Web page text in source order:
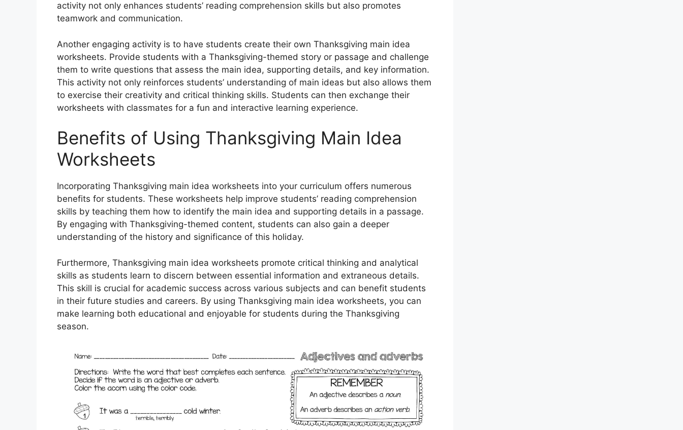
activity not only enhances students’ reading comprehension skills but also promotes
teamwork and communication.
Another engaging activity is to have students create their own Thanksgiving main idea
worksheets. Provide students with a Thanksgiving-themed story or passage and challenge
them to write questions that assess the main idea, supporting details, and key information.
This activity not only reinforces students’ understanding of main ideas but also allows them
to exercise their creativity and critical thinking skills. Students can then exchange their
worksheets with classmates for a fun and interactive learning experience.
Benefits of Using Thanksgiving Main Idea
Worksheets
Incorporating Thanksgiving main idea worksheets into your curriculum offers numerous
benefits for students. These worksheets help improve students’ reading comprehension
skills by teaching them how to identify the main idea and supporting details in a passage.
By engaging with Thanksgiving-themed content, students can also gain a deeper
understanding of the history and significance of this holiday.
Furthermore, Thanksgiving main idea worksheets promote critical thinking and analytical
skills as students learn to discern between essential information and extraneous details.
This skill is crucial for academic success across various subjects and can benefit students
in their future studies and careers. By using Thanksgiving main idea worksheets, you can
make learning both educational and enjoyable for students during the Thanksgiving
season.